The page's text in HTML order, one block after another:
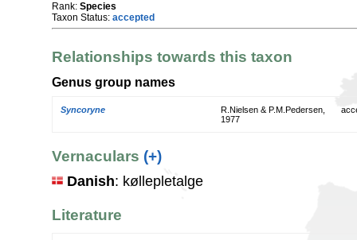
Rank: Species
Taxon Status: accepted
Relationships towards this taxon
Genus group names
Syncoryne
R.Nielsen & P.M.Pedersen,
1977
Vernaculars (+)
Danish: køllepletalge
Literature